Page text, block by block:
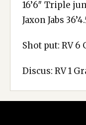
16’6″ Triple
Jaxon Jabs
Shot put: RV 6
Discus: RV 1